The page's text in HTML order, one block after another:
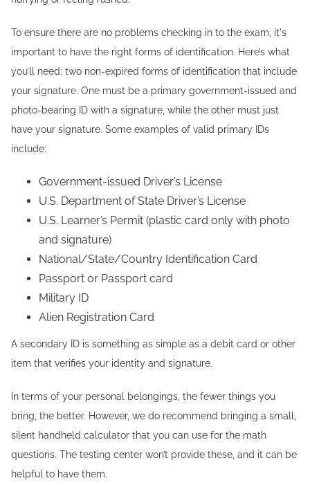
To ensure there are no problems checking in to the exam, it's
important to have the right forms of identification. Here’s what
you’ll need: two non-expired forms of identification that include
your signature. One must be a primary government-issued and
photo-bearing ID with a signature, while the other must just
have your signature. Some examples of valid primary IDs
include:
Government-issued Driver’s License
U.S. Department of State Driver’s License
U.S. Learner’s Permit (plastic card only with photo
and signature)
National/State/Country Identification Card
Passport or Passport card
Military ID
Alien Registration Card
A secondary ID is something as simple as a debit card or other
item that verifies your identity and signature.
In terms of your personal belongings, the fewer things you
bring, the better. However, we do recommend bringing a small,
silent handheld calculator that you can use for the math
questions. The testing center won’t provide these, and it can be
helpful to have them.